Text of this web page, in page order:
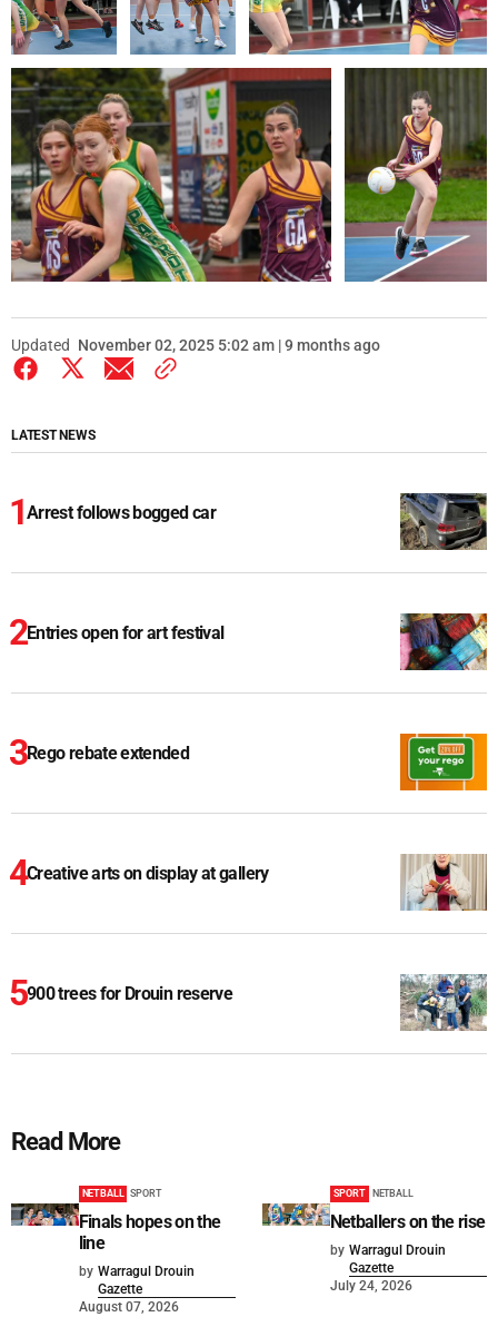
Updated November 02, 2025 5:02 am | 9 months ago
LATEST NEWS
Arrest follows bogged car
Entries open for art festival
Rego rebate extended
Creative arts on display at gallery
900 trees for Drouin reserve
Read More
NETBALL SPORT
Finals hopes on the
line
by Warragul Drouin
Gazette
August 07, 2026
SPORT NETBALL
Netballers on the rise
by Warragul Drouin
Gazette
July 24, 2026